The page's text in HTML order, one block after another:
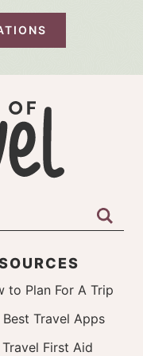
to Plan For A Trip
Best Travel Apps
Travel First Aid